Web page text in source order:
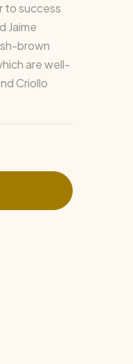
to success
Jaime
brown
are well-
Criollo